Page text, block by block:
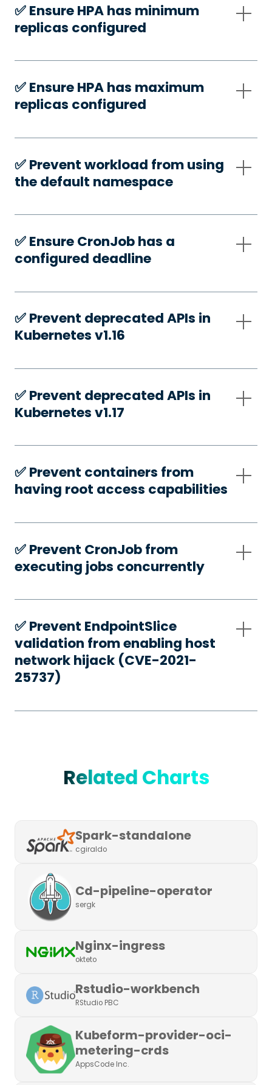
✅️ Ensure HPA has minimum
replicas configured
✅️ Ensure HPA has maximum
replicas configured
✅️ Prevent workload from using
the default namespace
✅️ Ensure CronJob has a
configured deadline
✅️ Prevent deprecated APIs in
Kubernetes v1.16
✅️ Prevent deprecated APIs in
Kubernetes v1.17
✅️ Prevent containers from
having root access capabilities
✅️ Prevent CronJob from
executing jobs concurrently
✅️ Prevent EndpointSlice
validation from enabling host
network hijack (CVE-2021-
25737)
Related Charts
Spark-standalone
cgiraldo
Cd-pipeline-operator
sergk
Nginx-ingress
okteto
Rstudio-workbench
RStudio PBC
Kubeform-provider-oci-
metering-crds
AppsCode Inc.